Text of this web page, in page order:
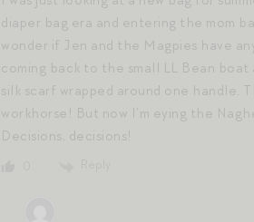
diaper bag era and entering the mom
wonder if Jen and the Magpies have
coming back to the small LL Bean
silk scarf wrapped around one handle.
workhorse! But now I’m eying the
Decisions, decisions!